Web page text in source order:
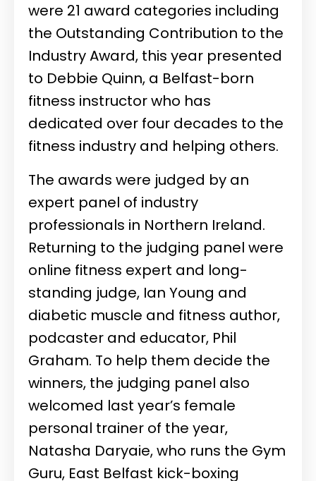
were 21 award categories including
the Outstanding Contribution to the
Industry Award, this year presented
to Debbie Quinn, a Belfast-born
fitness instructor who has
dedicated over four decades to the
fitness industry and helping others.
The awards were judged by an
expert panel of industry
professionals in Northern Ireland.
Returning to the judging panel were
online fitness expert and long-
standing judge, Ian Young and
diabetic muscle and fitness author,
podcaster and educator, Phil
Graham. To help them decide the
winners, the judging panel also
welcomed last year’s female
personal trainer of the year,
Natasha Daryaie, who runs the Gym
Guru, East Belfast kick-boxing